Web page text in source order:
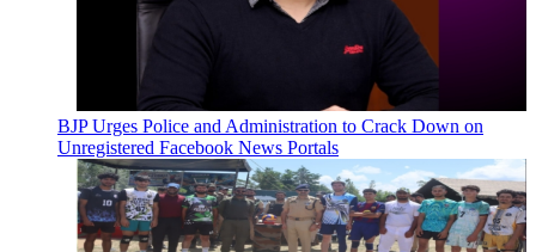
BJP Urges Police and Administration to Crack Down on
Unregistered Facebook News Portals